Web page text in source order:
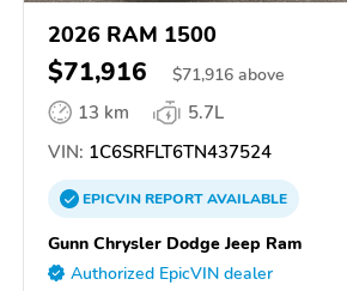
2026 RAM 1500
$71,916 $71,916 above
13 km
5.7L
VIN: 1C6SRFLT6TN437524
EPICVINREPORTAVAILABLE
Gunn Chrysler Dodge Jeep Ram
Authorized EpicVIN dealer